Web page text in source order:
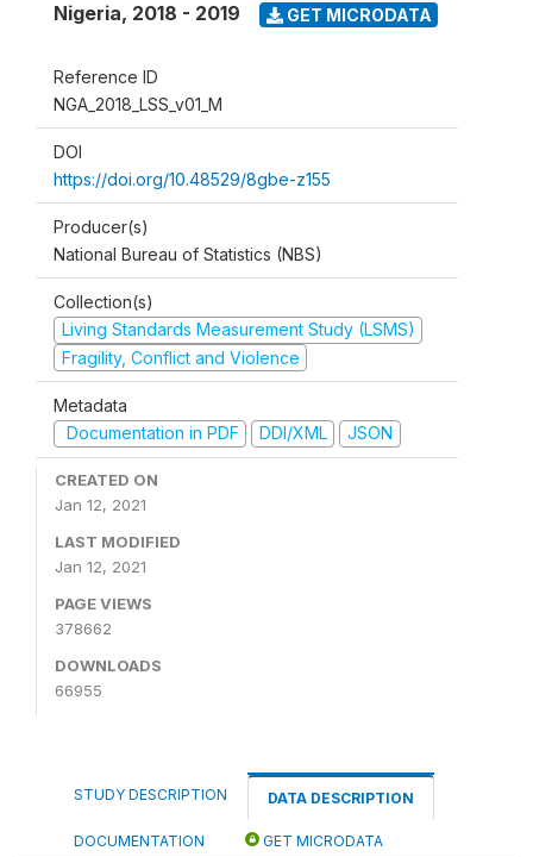
Nigeria, 2018 - 2019 GET MICRODATA
Reference ID
NGA_2018_LSS_v01_M
DOI
https://doi.org/10.48529/8gbe-z155
Producer(s)
National Bureau of Statistics (NBS)
Collection(s)
Living Standards Measurement Study (LSMS)
Fragility, Conflict and Violence
Metadata
Documentation in PDF
DDI/XML JSON
CREATED ON
Jan 12, 2021
LAST MODIFIED
Jan 12, 2021
PAGE VIEWS
378662
DOWNLOADS
66955
STUDY DESCRIPTION DATA DESCRIPTION
DOCUMENTATION GET MICRODATA